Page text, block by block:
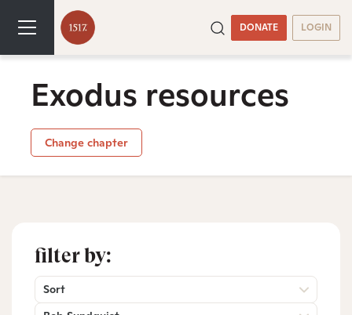
DONATE LOGIN
Exodus resources
Change chapter
filter by:
Sort